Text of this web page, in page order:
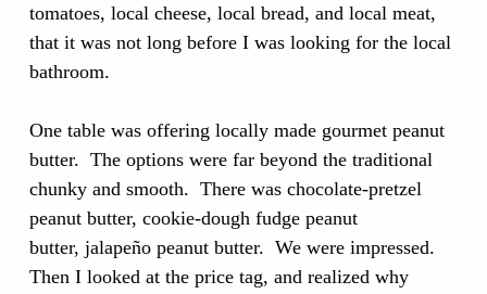
tomatoes, local cheese, local bread, and local meat,
that it was not long before I was looking for the local
bathroom.
One table was offering locally made gourmet peanut
butter. The options were far beyond the traditional
chunky and smooth. There was chocolate-pretzel
peanut butter, cookie-dough fudge peanut
butter, jalapeño peanut butter. We were impressed.
Then I looked at the price tag, and realized why